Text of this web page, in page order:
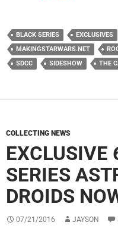
BLACK SERIES EXCLUSIVES
MAKINGSTARWARS.NET
SDCC
SIDESHOW THE
COLLECTING NEWS
EXCLUSIVE
SERIES
DROIDS
07/21/2016 JAYSON